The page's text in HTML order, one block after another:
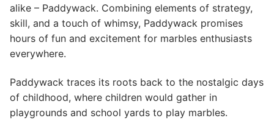
alike – Paddywack. Combining elements of strategy,
skill, and a touch of whimsy, Paddywack promises
hours of fun and excitement for marbles enthusiasts
everywhere.
Paddywack traces its roots back to the nostalgic days
of childhood, where children would gather in
playgrounds and school yards to play marbles.